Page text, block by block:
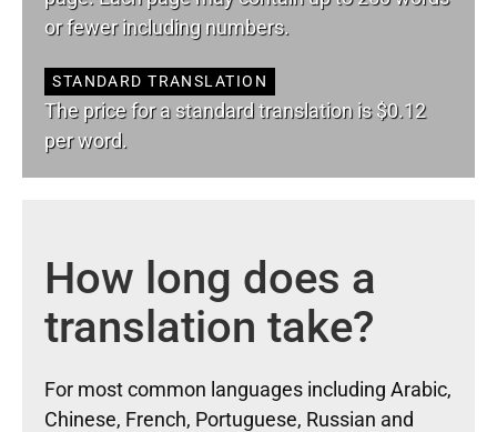
or fewer including numbers.
STANDARD TRANSLATION
The price for a standard translation is $0.12
per word.
How long does a
translation take?
For most common languages including Arabic,
Chinese, French, Portuguese, Russian and